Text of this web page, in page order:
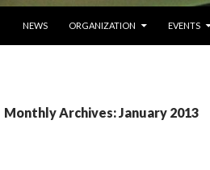
NEWS
ORGANIZATION EVENTS
Monthly Archives: January 2013